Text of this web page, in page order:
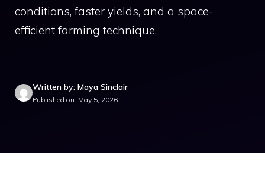
conditions, faster yields, and a space-
efficient farming technique.
Written by: Maya Sinclair
Published on: May 5, 2026